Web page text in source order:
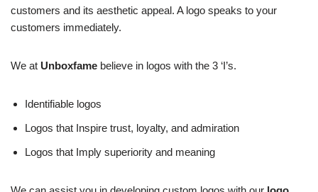
customers and its aesthetic appeal. A logo speaks to your
customers immediately.
We at Unboxfame believe in logos with the 3 ‘I’s.
Identifiable logos
Logos that Inspire trust, loyalty, and admiration
Logos that Imply superiority and meaning